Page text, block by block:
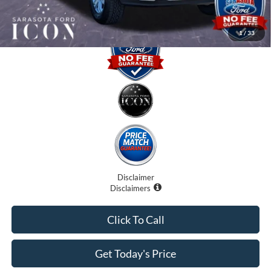
1/ 33
Disclaimer
Disclaimers
Get Today's Price
Click To Call